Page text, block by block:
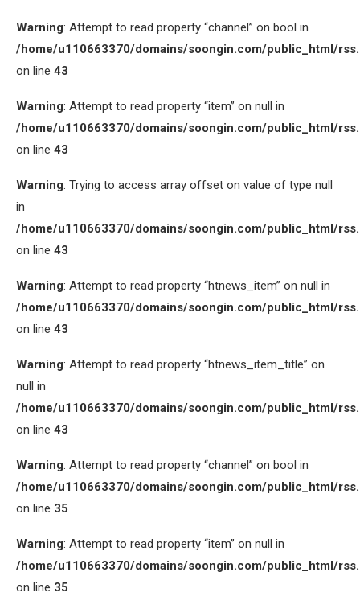
Warning: Attempt to read property “channel” on bool in
/home/u110663370/domains/soongin.com/public_html/
on line 43
Warning: Attempt to read property “item” on null in
/home/u110663370/domains/soongin.com/public_html/
on line 43
Warning: Trying to access array offset on value of type null
in
/home/u110663370/domains/soongin.com/public_html/
on line 43
Warning: Attempt to read property “htnews_item” on null in
/home/u110663370/domains/soongin.com/public_html/
on line 43
Warning: Attempt to read property “htnews_item_title” on
null in
/home/u110663370/domains/soongin.com/public_html/
on line 43
Warning: Attempt to read property “channel” on bool in
/home/u110663370/domains/soongin.com/public_html/
on line 35
Warning: Attempt to read property “item” on null in
/home/u110663370/domains/soongin.com/public_html/
on line 35